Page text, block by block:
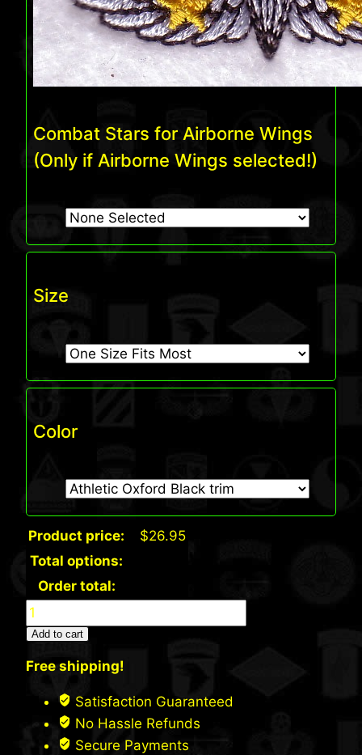
Combat Stars for Airborne Wings
(Only if Airborne Wings selected!)
Size
Color
Product price: $26.95
Total options:
Order total:
Port
&
Beanie
Cap
(7d)
quantity
Add to cart
Free shipping!
Satisfaction Guaranteed
No Hassle Refunds
Secure Payments